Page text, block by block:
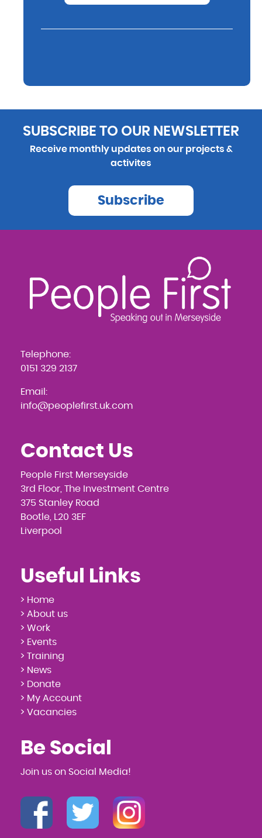
SUBSCRIBE TO OUR NEWSLETTER
Receive monthly updates on our projects &
activites
Subscribe
Telephone:
0151 329 2137
Email:
info@peoplefirst.uk.com
Contact Us
People First Merseyside
3rd Floor, The Investment Centre
375 Stanley Road
Bootle, L20 3EF
Liverpool
Useful Links
> Home
> About us
> Work
> Events
> Training
> News
> Donate
> My Account
> Vacancies
Be Social
Join us on Social Media!